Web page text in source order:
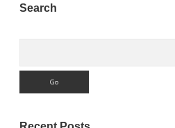
Sidebar
Search